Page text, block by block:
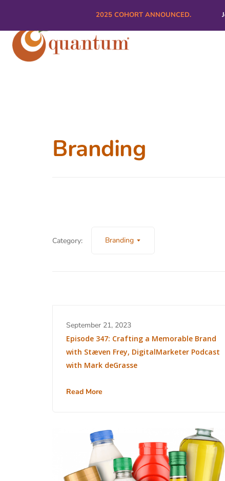
Branding
Category: Branding
September 21, 2023
Episode 347: Crafting a Memorable Brand
with Stæven Frey, DigitalMarketer Podcast
with Mark deGrasse
Read More
2025 COHORT ANNOUNCED.